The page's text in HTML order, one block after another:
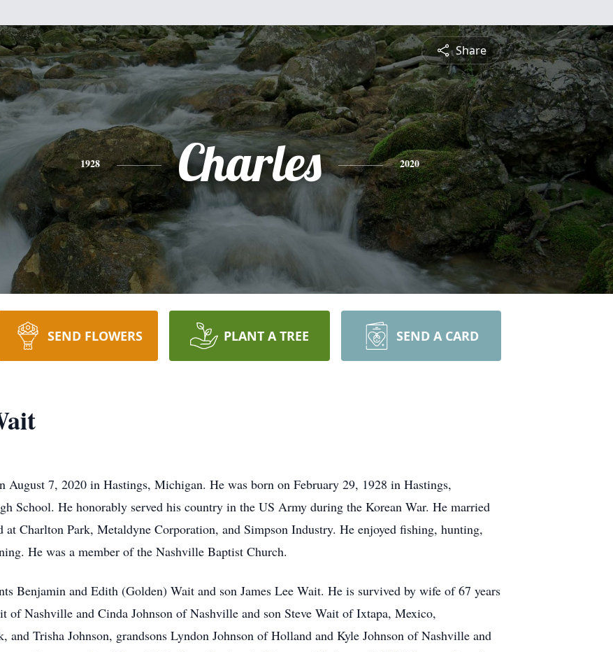
Share
1928 Charles 2020
SEND FLOWERS PLANT A TREE SEND A CARD
August 7, 2020 in Hastings, Michigan. He was born on February 29, 1928 in Hastings,
School. He honorably served his country in the US Army during the Korean War. He married
at Charlton Park, Metaldyne Corporation, and Simpson Industry. He enjoyed fishing, hunting,
He was a member of the Nashville Baptist Church.
Benjamin and Edith (Golden) Wait and son James Lee Wait. He is survived by wife of 67 years
of Nashville and Cinda Johnson of Nashville and son Steve Wait of Ixtapa, Mexico,
and Trisha Johnson, grandsons Lyndon Johnson of Holland and Kyle Johnson of Nashville and